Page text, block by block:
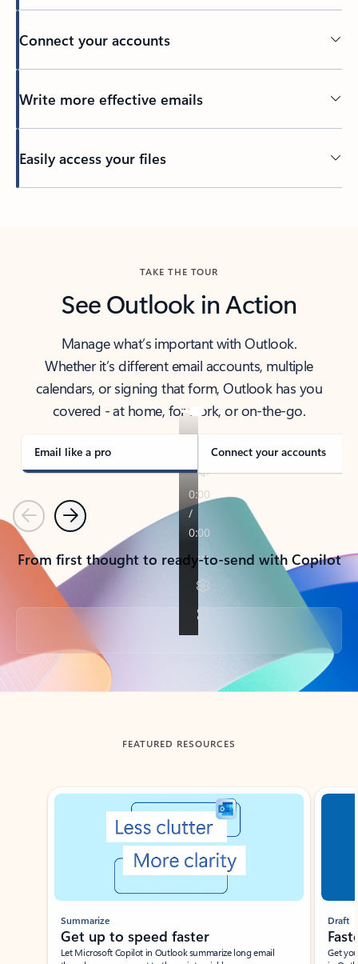
Connect your accounts
Write more effective emails
Easily access your files
TAKE THE TOUR
See Outlook in Action
Manage what’s important with Outlook.
Whether it’s different email accounts, multiple
calendars, or signing that form, Outlook has you
covered - at home, for work, or on-the-go.
Email like a pro Connect your accounts
PreviousNext
From first thought to ready-to-send with Copilot
Back to tabs
FEATURED RESOURCES
Showing slide 1 of 3
Summarize
Get up to speed faster ​
Let Microsoft Copilot in Outlook summarize long email
Draft
Get